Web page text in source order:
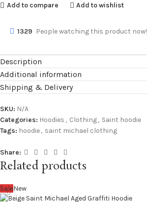
Add to compare Add to wishlist
1329 People watching this product now!
Description
Additional information
Shipping & Delivery
SKU: N/A
Categories: Hoodies , Clothing, Saint hoodie
Tags: hoodie, saint michael clothing
Share:
Related products
SaleNew